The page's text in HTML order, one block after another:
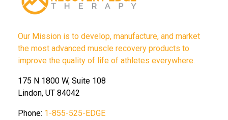
Our Mission is to develop, manufacture, and market
the most advanced muscle recovery products to
improve the quality of life of athletes everywhere.
175 N 1800 W, Suite 108
Lindon, UT 84042
Phone: 1-855-525-EDGE